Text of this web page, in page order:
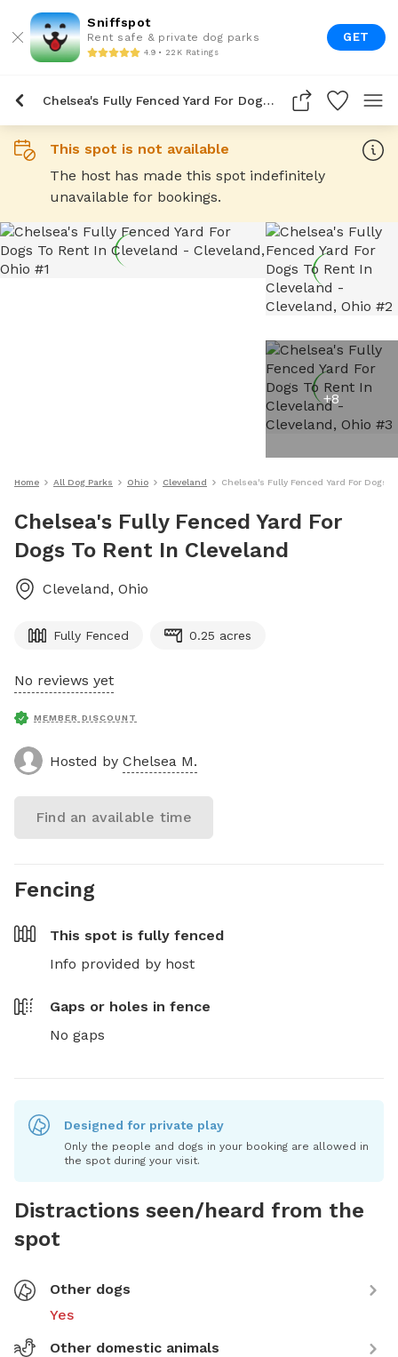
Sniffspot
Rent safe & private dog parks
4.9 • 22K Ratings
GET
Chelsea's Fully Fenced Yard For Dogs To Rent In Cleveland
This spot is not available
The host has made this spot indefinitely
unavailable for bookings.
+8
Home All Dog Parks Ohio Cleveland Chelsea's Fully Fenced Yard For Dogs
Chelsea's Fully Fenced Yard For
Dogs To Rent In Cleveland
Cleveland, Ohio
Fully Fenced 0.25 acres
No reviews yet
MEMBER DISCOUNT
Hosted by Chelsea M.
Find an available time
Fencing
This spot is fully fenced
Info provided by host
Gaps or holes in fence
No gaps
Designed for private play
Only the people and dogs in your booking are allowed in
the spot during your visit.
Distractions seen/heard from the
spot
Other dogs
Yes
Other domestic animals